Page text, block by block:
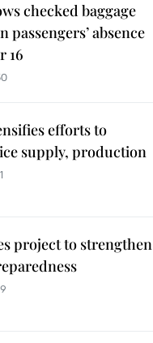
checked baggage
passengers’ absence
16
efforts to
supply, production
project to strengthen